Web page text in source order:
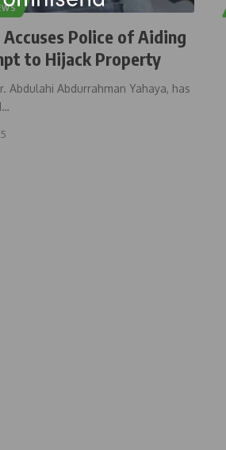
Police of Aiding
to Hijack Property
Abdulahi Abdurrahman Yahaya, has
…